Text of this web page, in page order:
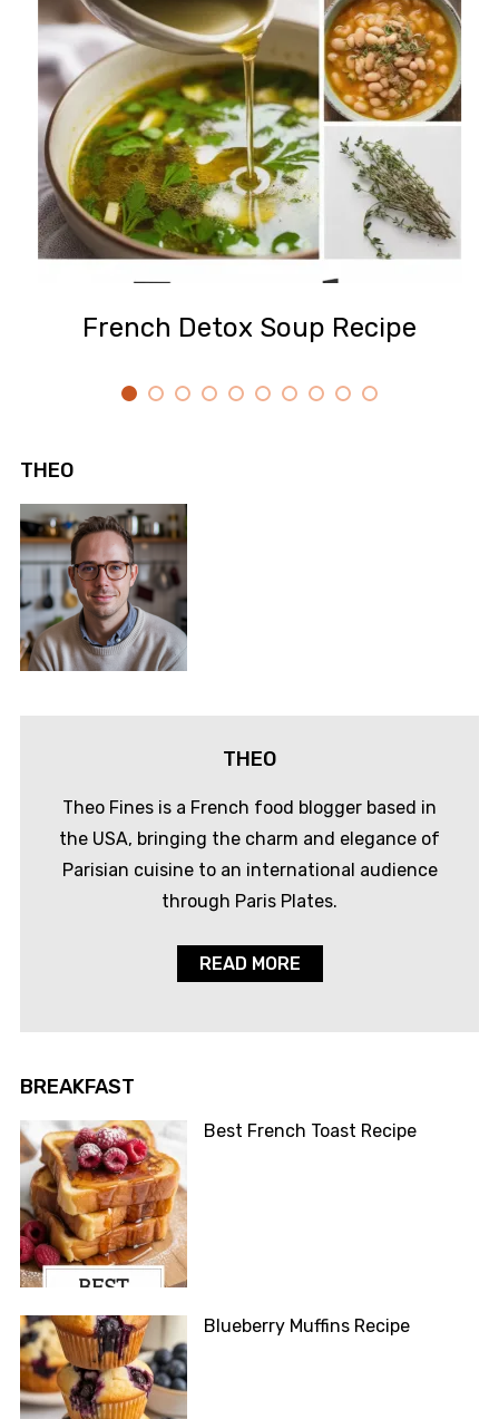
French Detox Soup Recipe
THEO
THEO
Theo Fines is a French food blogger based in
the USA, bringing the charm and elegance of
Parisian cuisine to an international audience
through Paris Plates.
READ MORE
BREAKFAST
Best French Toast Recipe
Blueberry Muffins Recipe